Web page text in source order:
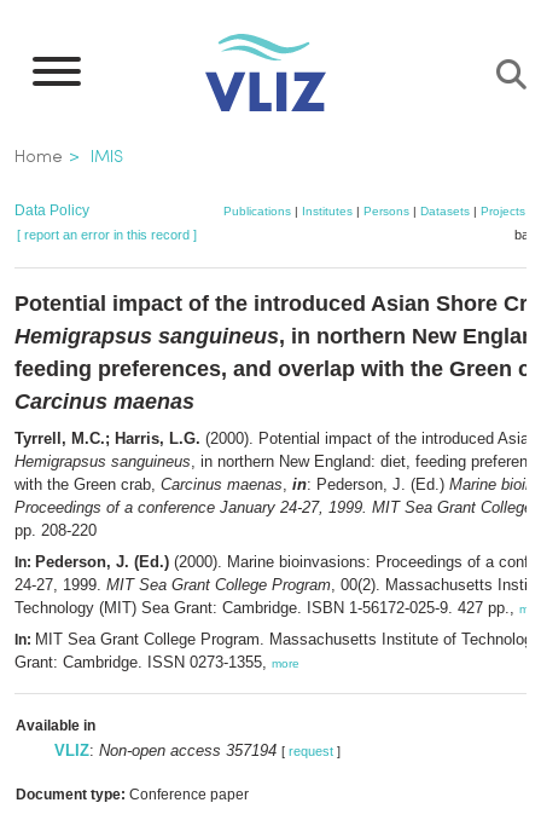
main
Breadcrumb
Home IMIS
Data Policy Publications| Institutes| Persons| Datasets| Projects|
[ report an error in this record ]
Potential impact of the introduced Asian Shore
Hemigrapsus sanguineus, in northern New
feeding preferences, and overlap with the Green
Carcinus maenas
Tyrrell, M.C.; Harris, L.G. (2000). Potential impact of the introduced
Hemigrapsus sanguineus, in northern New England: diet, feeding
with the Green crab, Carcinus maenas, in: Pederson, J. (Ed.) Marine
Proceedings of a conference January 24-27, 1999. MIT Sea Grant College
pp. 208-220
In: Pederson, J. (Ed.) (2000). Marine bioinvasions: Proceedings of a
24-27, 1999. MIT Sea Grant College Program, 00(2). Massachusetts
Technology (MIT) Sea Grant: Cambridge. ISBN 1-56172-025-9. 427 pp.,
In: MIT Sea Grant College Program. Massachusetts Institute of
Grant: Cambridge. ISSN 0273-1355, more
Available in
VLIZ: Non-open access 357194 [ request ]
Document type: Conference paper